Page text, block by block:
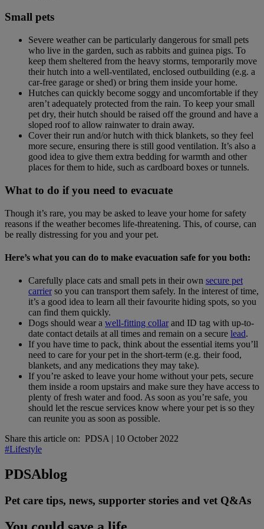
Small pets
Severe weather can be particularly dangerous for small pets
who live in the garden, such as rabbits and guinea pigs. To
keep them sheltered from the heavy storms, temporarily move
their hutch into a well-ventilated, enclosed outbuilding (e.g. a
car-free garage or shed) or bring them inside your home.
Hutches can quickly become soggy and uncomfortable if they
aren’t adequately protected from the rain. To keep your small
pet dry, their hutch should be raised off the ground and have a
sloped roof to allow rainwater to drain away.
Cover their run and/or hutch with thick blankets, so they feel
more secure, ensuring there is still good ventilation. It’s also a
good idea to give them extra bedding for warmth and other
places for them to hide, such as cardboard boxes or tunnels.
What to do if you need to evacuate
Though it’s rare, you may be asked to leave your home for safety
reasons if the weather becomes life-threatening. This, of course, can
be really distressing for you and your pet.
Here’s what you can do to make evacuation safe for you both:
Carefully place cats and small pets in their own secure pet
carrierso you can transport them safely. In the interest of time,
it’s a good idea to learn all their favourite hiding spots, so you
can find them quickly.
Dogs should wear a well-fitting collarand ID tag with up-to-
date contact details at all times and remain on a secure lead.
If you have time to pack, think about the essential items you’ll
need to care for your pet in the short-term (e.g. their food,
blankets, and any medications they may take).
If you’re asked to leave your home without your pets, secure
them inside a room upstairs and make sure they have access to
plenty of fresh water and food. As soon as you’re safe, you
should let the rescue services know where your pet is so they
can reunite you as soon as possible.
Share this article on: PDSA | 10 October 2022
#Lifestyle
PDSAblog
Pet care tips, news, supporter stories and vet Q&As